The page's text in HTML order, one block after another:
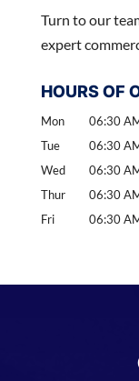
Turn to our
expert
HOURS OF
Mon 06:30
Tue
06:30
Wed
06:30
Thur
06:30
Fri
06:30